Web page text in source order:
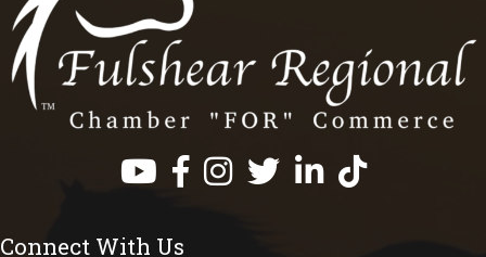
Facebook
InstagramTwitterLinkedInhttps://
Connect With Us